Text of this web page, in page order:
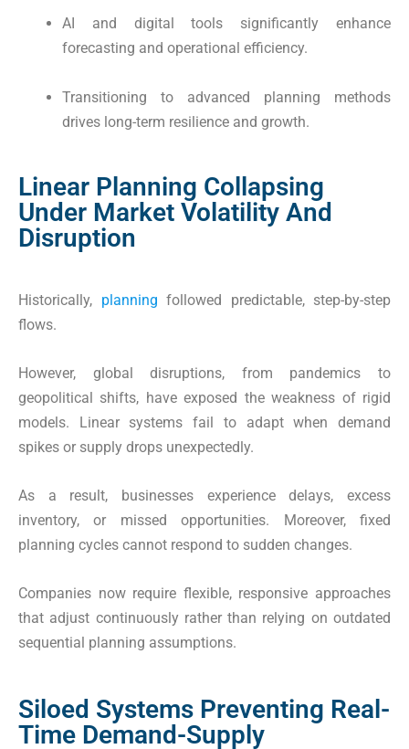
AI and digital tools significantly enhance
forecasting and operational efficiency.
Transitioning to advanced planning methods
drives long-term resilience and growth.
Linear Planning Collapsing
Under Market Volatility And
Disruption
Historically, planning followed predictable, step-by-step
flows.
However, global disruptions, from pandemics to
geopolitical shifts, have exposed the weakness of rigid
models. Linear systems fail to adapt when demand
spikes or supply drops unexpectedly.
As a result, businesses experience delays, excess
inventory, or missed opportunities. Moreover, fixed
planning cycles cannot respond to sudden changes.
Companies now require flexible, responsive approaches
that adjust continuously rather than relying on outdated
sequential planning assumptions.
Siloed Systems Preventing Real-
Time Demand-Supply